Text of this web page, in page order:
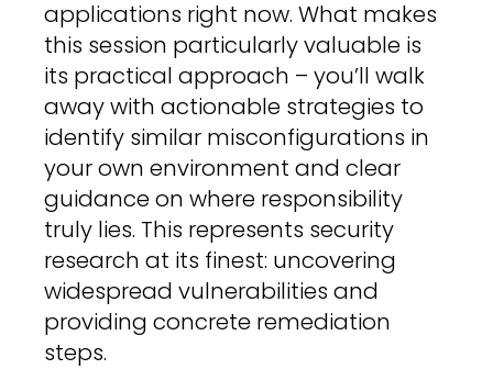
applications right now. What makes
this session particularly valuable is
its practical approach – you’ll walk
away with actionable strategies to
identify similar misconfigurations in
your own environment and clear
guidance on where responsibility
truly lies. This represents security
research at its finest: uncovering
widespread vulnerabilities and
providing concrete remediation
steps.